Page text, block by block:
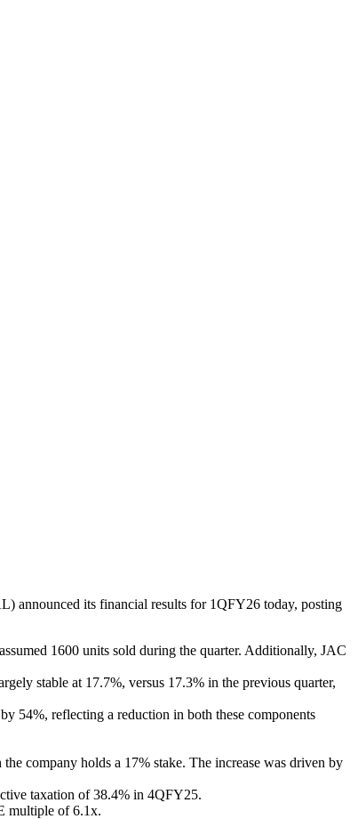
announced its financial results for 1QFY26 today, posting
1600 units sold during the quarter. Additionally, JAC
stable at 17.7%, versus 17.3% in the previous quarter,
54%, reflecting a reduction in both these components
company holds a 17% stake. The increase was driven by
taxation of 38.4% in 4QFY25.
multiple of 6.1x.